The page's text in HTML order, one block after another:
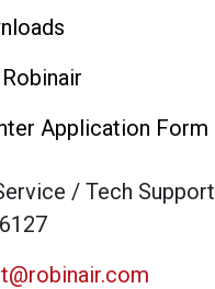
Application Form
/ Tech Support